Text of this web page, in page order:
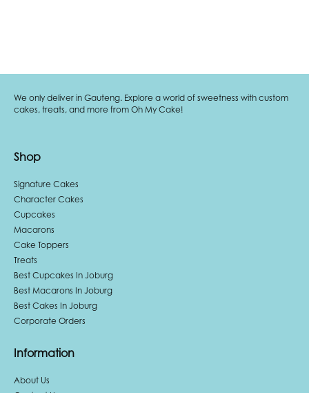
We only deliver in Gauteng. Explore a world of sweetness with custom
cakes, treats, and more from Oh My Cake!
Shop
Signature Cakes
Character Cakes
Cupcakes
Macarons
Cake Toppers
Treats
Best Cupcakes In Joburg
Best Macarons In Joburg
Best Cakes In Joburg
Corporate Orders
Information
About Us